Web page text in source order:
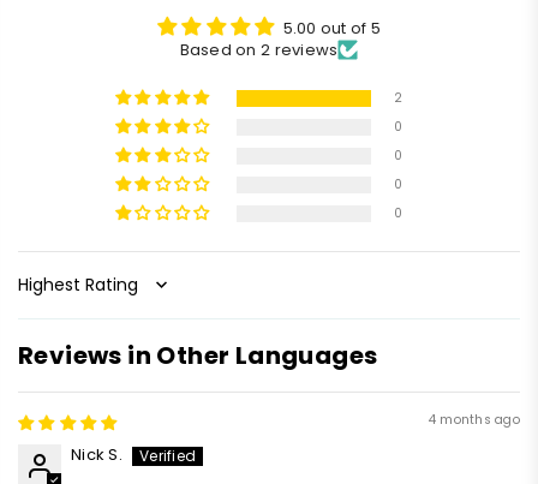
5.00 out of 5
Based on 2 reviews
2
0
0
0
0
Sort by
Reviews in Other Languages
4 months ago
Nick S.